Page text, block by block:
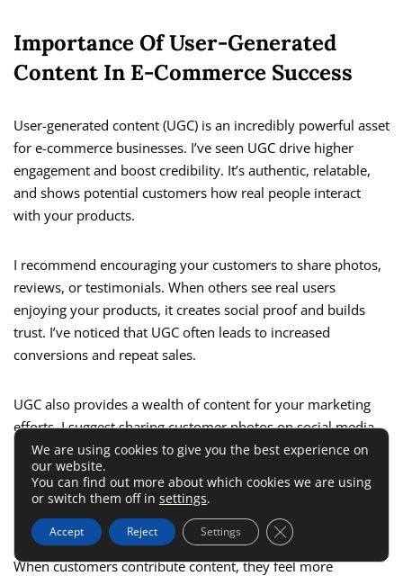
Importance Of User-Generated
Content In E-Commerce Success
User-generated content (UGC) is an incredibly powerful asset
for e-commerce businesses. I’ve seen UGC drive higher
engagement and boost credibility. It’s authentic, relatable,
and shows potential customers how real people interact
with your products.
I recommend encouraging your customers to share photos,
reviews, or testimonials. When others see real users
enjoying your products, it creates social proof and builds
trust. I’ve noticed that UGC often leads to increased
conversions and repeat sales.
UGC also provides a wealth of content for your marketing
efforts. I suggest sharing customer photos on social media,
featuring testimonials in emails, and displaying reviews on
your product pages. This type of content often performs
better than traditional ads.
I’ve also learned that UGC fosters a sense of community.
When customers contribute content, they feel more
We are using cookies to give you the best experience on
our website.
You can find out more about which cookies we are using
or switch them off in settings.
Accept Reject Settings Close GDPR Cookie